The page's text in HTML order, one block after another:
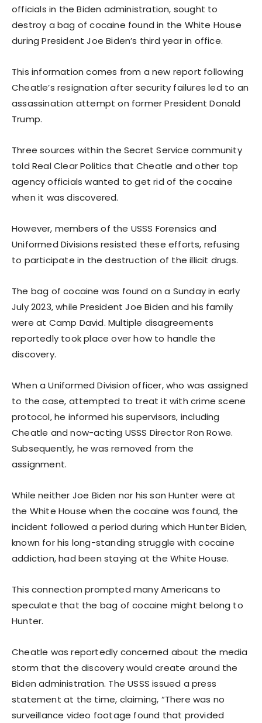
officials in the Biden administration, sought to
destroy a bag of cocaine found in the White House
during President Joe Biden’s third year in office.
This information comes from a new report following
Cheatle’s resignation after security failures led to an
assassination attempt on former President Donald
Trump.
Three sources within the Secret Service community
told Real Clear Politics that Cheatle and other top
agency officials wanted to get rid of the cocaine
when it was discovered.
However, members of the USSS Forensics and
Uniformed Divisions resisted these efforts, refusing
to participate in the destruction of the illicit drugs.
The bag of cocaine was found on a Sunday in early
July 2023, while President Joe Biden and his family
were at Camp David. Multiple disagreements
reportedly took place over how to handle the
discovery.
When a Uniformed Division officer, who was assigned
to the case, attempted to treat it with crime scene
protocol, he informed his supervisors, including
Cheatle and now-acting USSS Director Ron Rowe.
Subsequently, he was removed from the
assignment.
While neither Joe Biden nor his son Hunter were at
the White House when the cocaine was found, the
incident followed a period during which Hunter Biden,
known for his long-standing struggle with cocaine
addiction, had been staying at the White House.
This connection prompted many Americans to
speculate that the bag of cocaine might belong to
Hunter.
Cheatle was reportedly concerned about the media
storm that the discovery would create around the
Biden administration. The USSS issued a press
statement at the time, claiming, “There was no
surveillance video footage found that provided